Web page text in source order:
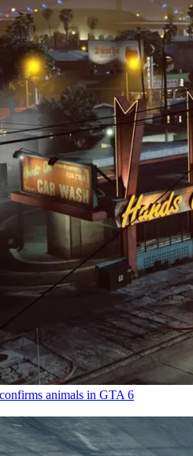
animals in GTA 6